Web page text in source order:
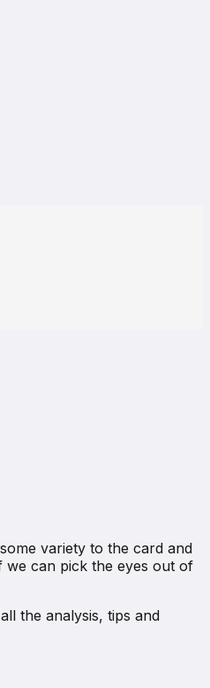
variety to the card and
we can pick the eyes out of
the analysis, tips and